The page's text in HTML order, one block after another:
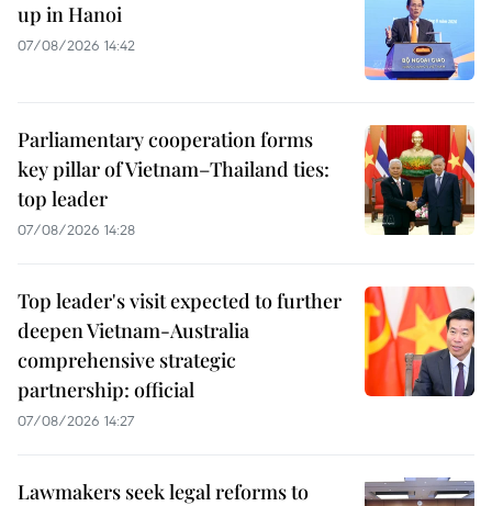
up in Hanoi
07/08/2026 14:42
Parliamentary cooperation forms
key pillar of Vietnam–Thailand ties:
top leader
07/08/2026 14:28
Top leader's visit expected to further
deepen Vietnam-Australia
comprehensive strategic
partnership: official
07/08/2026 14:27
Lawmakers seek legal reforms to